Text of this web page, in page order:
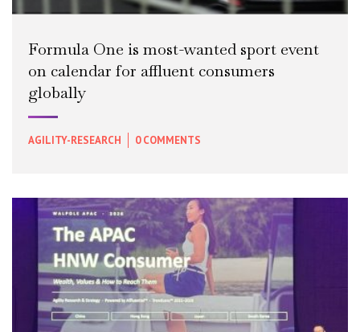
Formula One is most-wanted sport event
on calendar for affluent consumers
globally
AGILITY-RESEARCH 0 COMMENTS